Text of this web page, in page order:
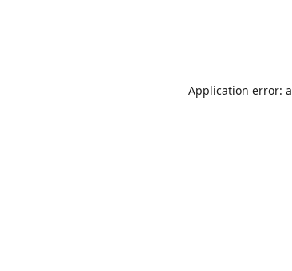
Application error: a